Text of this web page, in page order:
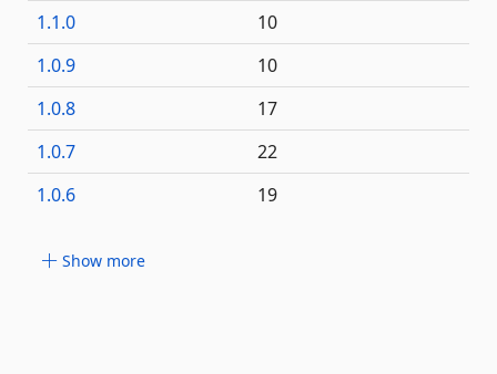
1.1.0
10
1.0.9
10
1.0.8
17
1.0.7
22
1.0.6
19
Show more